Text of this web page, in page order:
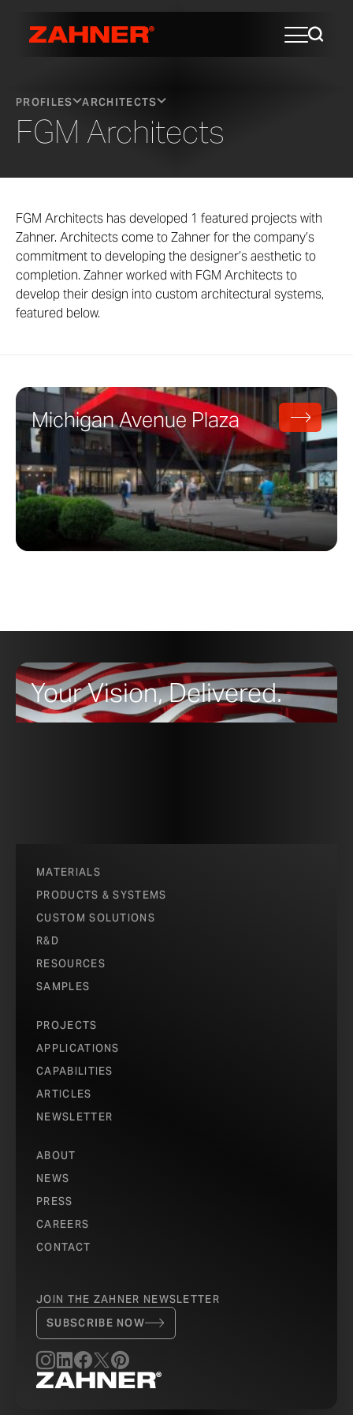
PROFILES ARCHITECTS
FGM Architects
FGM Architects has developed 1 featured projects with
Zahner. Architects come to Zahner for the company’s
commitment to developing the designer’s aesthetic to
completion. Zahner worked with FGM Architects to
develop their design into custom architectural systems,
featured below.
Michigan Avenue Plaza
Your Vision, Delivered.
MATERIALS
PRODUCTS & SYSTEMS
CUSTOM SOLUTIONS
R&D
RESOURCES
SAMPLES
PROJECTS
APPLICATIONS
CAPABILITIES
ARTICLES
NEWSLETTER
ABOUT
NEWS
PRESS
CAREERS
CONTACT
JOIN THE ZAHNER NEWSLETTER
SUBSCRIBE NOW